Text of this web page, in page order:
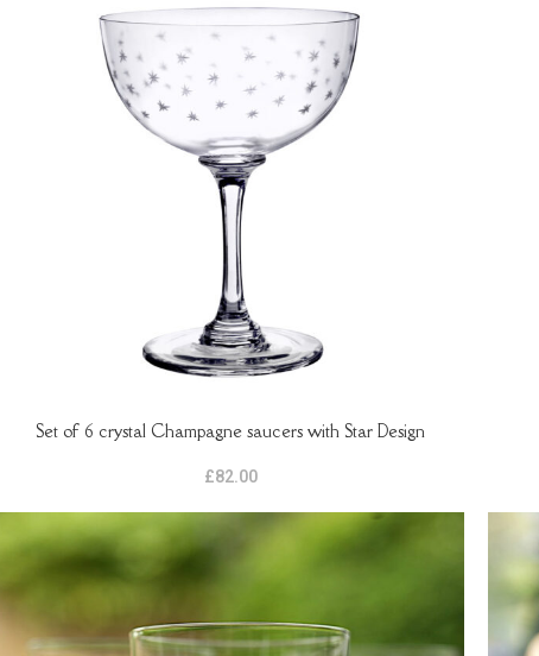
ADD TO BASKET
Set of 6 crystal Champagne saucers with Star Design
£82.00
ADD